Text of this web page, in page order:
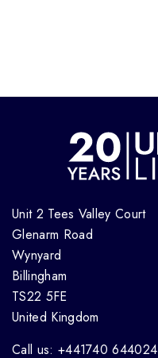
Unit 2 Tees Valley Court
Glenarm Road
Wynyard
Billingham
TS22 5FE
United Kingdom
Call us: +441740 644024